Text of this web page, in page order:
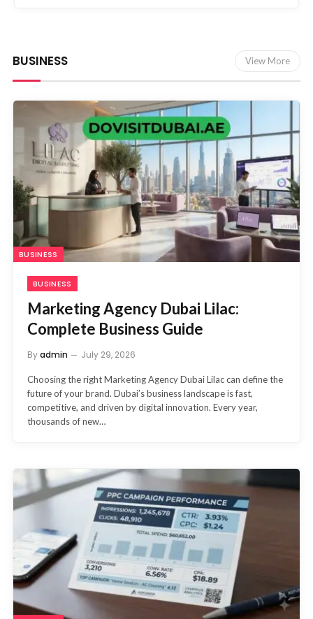
BUSINESS View More
BUSINESS
BUSINESS
Marketing Agency Dubai Lilac:
Complete Business Guide
Byadmin July 29, 2026
Choosing the right Marketing Agency Dubai Lilac can define the
future of your brand. Dubai’s business landscape is fast,
competitive, and driven by digital innovation. Every year,
thousands of new…